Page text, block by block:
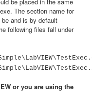
The section name for
and is by default
following files fall under
or you are using the